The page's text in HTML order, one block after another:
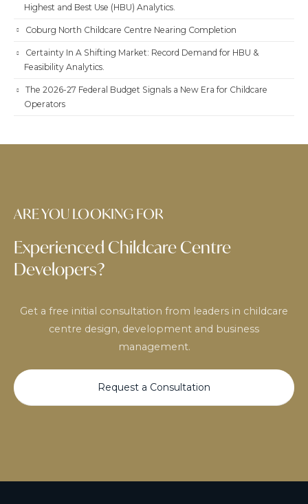
Highest and Best Use (HBU) Analytics.
Coburg North Childcare Centre Nearing Completion
Certainty In A Shifting Market: Record Demand for HBU &
Feasibility Analytics.
The 2026-27 Federal Budget Signals a New Era for Childcare
Operators
ARE YOU LOOKING FOR
Experienced Childcare Centre
Developers?
Get a free initial consultation from leaders in childcare
centre design, development and business
management.
Request a Consultation